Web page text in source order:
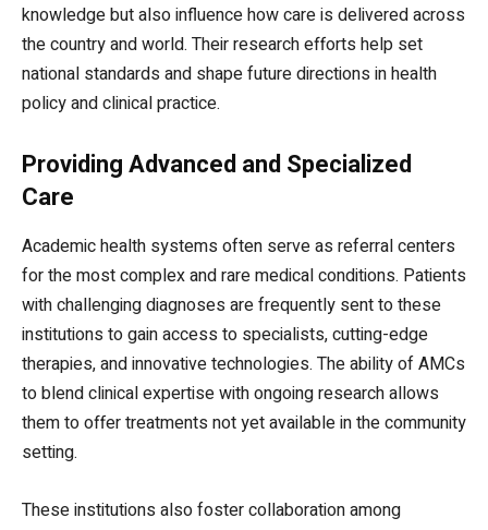
knowledge but also influence how care is delivered across
the country and world. Their research efforts help set
national standards and shape future directions in health
policy and clinical practice.
Providing Advanced and Specialized
Care
Academic health systems often serve as referral centers
for the most complex and rare medical conditions. Patients
with challenging diagnoses are frequently sent to these
institutions to gain access to specialists, cutting-edge
therapies, and innovative technologies. The ability of AMCs
to blend clinical expertise with ongoing research allows
them to offer treatments not yet available in the community
setting.
These institutions also foster collaboration among